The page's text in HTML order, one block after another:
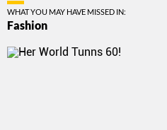
WHAT YOU MAY HAVE MISSED IN:
Fashion